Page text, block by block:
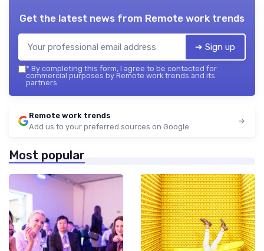
Get the latest news from Remote work trends
➔ Sign up
* By completing this form, I agree to be contacted for
commercial purposes by Remote work trends and its
partners.
Remote work trends
Add us to your preferred sources on Google
Most popular